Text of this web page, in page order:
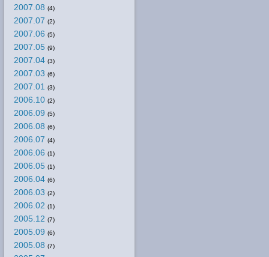
2007.08 (4)
2007.07 (2)
2007.06 (5)
2007.05 (9)
2007.04 (3)
2007.03 (6)
2007.01 (3)
2006.10 (2)
2006.09 (5)
2006.08 (6)
2006.07 (4)
2006.06 (1)
2006.05 (1)
2006.04 (6)
2006.03 (2)
2006.02 (1)
2005.12 (7)
2005.09 (6)
2005.08 (7)